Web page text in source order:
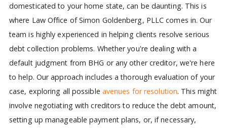
domesticated to your home state, can be daunting. This is
where Law Office of Simon Goldenberg, PLLC comes in. Our
team is highly experienced in helping clients resolve serious
debt collection problems. Whether you're dealing with a
default judgment from BHG or any other creditor, we're here
to help. Our approach includes a thorough evaluation of your
case, exploring all possible avenues for resolution. This might
involve negotiating with creditors to reduce the debt amount,
setting up manageable payment plans, or, if necessary,